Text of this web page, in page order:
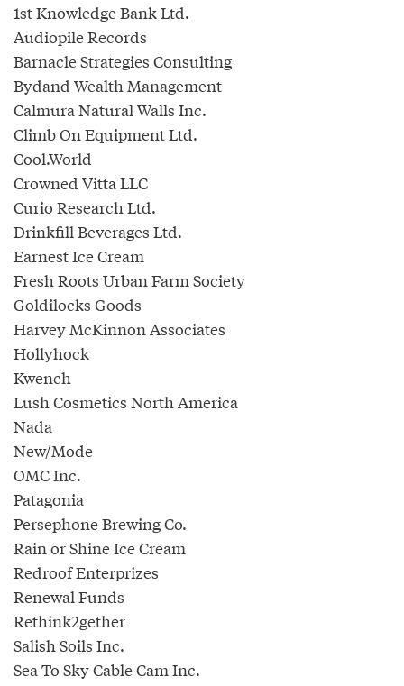
1st Knowledge Bank Ltd.
Audiopile Records
Barnacle Strategies Consulting
Bydand Wealth Management
Calmura Natural Walls Inc.
Climb On Equipment Ltd.
Cool.World
Crowned Vitta LLC
Curio Research Ltd.
Drinkfill Beverages Ltd.
Earnest Ice Cream
Fresh Roots Urban Farm Society
Goldilocks Goods
Harvey McKinnon Associates
Hollyhock
Kwench
Lush Cosmetics North America
Nada
New/Mode
OMC Inc.
Patagonia
Persephone Brewing Co.
Rain or Shine Ice Cream
Redroof Enterprizes
Renewal Funds
Rethink2gether
Salish Soils Inc.
Sea To Sky Cable Cam Inc.